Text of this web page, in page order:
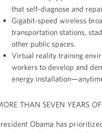
that self-diagnose and
Gigabit-speed wireless
transportation stations,
other public spaces.
Virtual reality training
workers to develop and
energy
THAN SEVEN YEARS
Obama has